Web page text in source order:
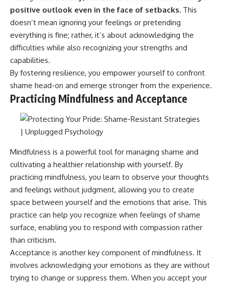
positive outlook even in the face of setbacks. This
doesn’t mean ignoring your feelings or pretending
everything is fine; rather, it’s about acknowledging the
difficulties while also recognizing your strengths and
capabilities.
By fostering resilience, you empower yourself to confront
shame head-on and emerge stronger from the experience.
Practicing Mindfulness and Acceptance
Mindfulness is a powerful tool for managing shame and
cultivating a healthier relationship with yourself. By
practicing mindfulness, you learn to observe your thoughts
and feelings without judgment, allowing you to create
space between yourself and the emotions that arise. This
practice can help you recognize when feelings of shame
surface, enabling you to respond with compassion rather
than criticism.
Acceptance is another key component of mindfulness. It
involves acknowledging your emotions as they are without
trying to change or suppress them. When you accept your